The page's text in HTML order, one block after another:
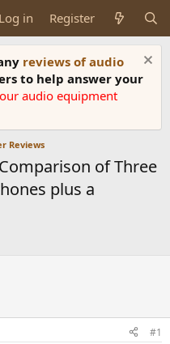
Log in Register
reviews of audio
to help answer your
audio equipment
Reviews
of Three
plus a
#1